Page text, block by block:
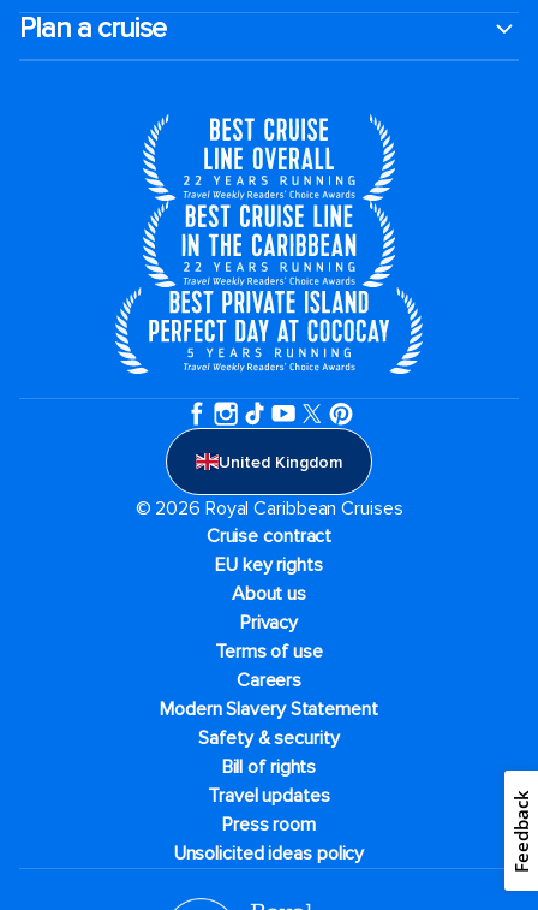
Plan a cruise
United Kingdom
© 2026 Royal Caribbean Cruises
Cruise contract
EU key rights
About us
Privacy
Terms of use
Careers
Modern Slavery Statement
Safety & security
Bill of rights
Travel updates
Press room
Unsolicited ideas policy
Feedback